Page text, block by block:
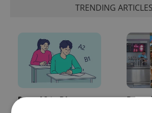
TRENDING ARTICLES
From A2 to B1: